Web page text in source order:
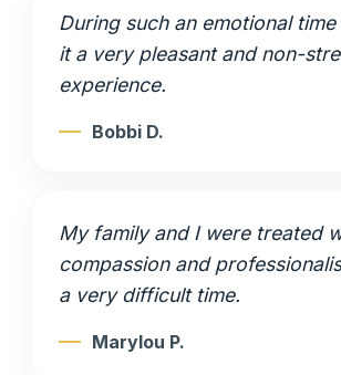
During such an emotional
it a very pleasant and non-
experience.
Bobbi D.
My family and I were treated
compassion and
a very difficult time.
Marylou P.